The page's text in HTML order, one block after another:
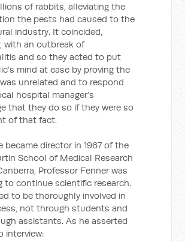
of rabbits, alleviating the
the pests had caused to the
industry. It coincided,
with an outbreak of
and so they acted to put
mind at ease by proving the
unrelated and to respond
hospital manager’s
that they do so if they were so
of that fact.
became director in 1967 of the
School of Medical Research
Professor Fenner was
to continue scientific research.
to be thoroughly involved in
not through students and
assistants. As he asserted
interview: